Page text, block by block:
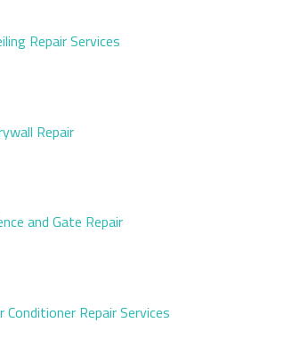
Repair Services
Repair
and Gate Repair
Conditioner Repair Services